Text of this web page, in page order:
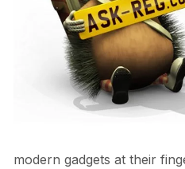
modern gadgets at their